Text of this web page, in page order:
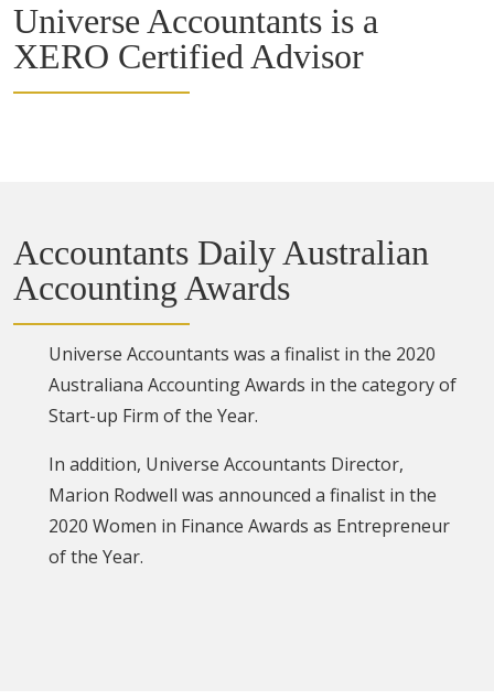
Universe Accountants is a
XERO Certified Advisor
Accountants Daily Australian
Accounting Awards
Universe Accountants was a finalist in the 2020
Australiana Accounting Awards in the category of
Start-up Firm of the Year.
In addition, Universe Accountants Director,
Marion Rodwell was announced a finalist in the
2020 Women in Finance Awards as Entrepreneur
of the Year.